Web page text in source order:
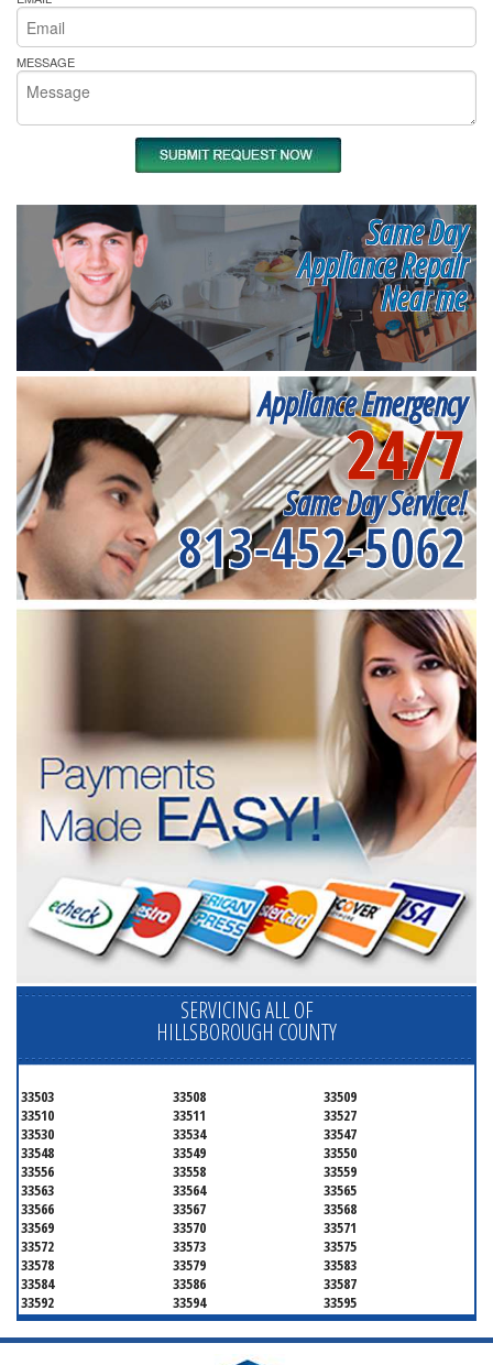
MESSAGE
Same Day
Appliance Repair
Near me
Appliance Emergency
24/7
Same Day Service!
813-452-5062
SERVICING ALL OF
HILLSBOROUGH COUNTY
33503 33508
33509
33510
33511
33527
33530
33534
33547
33548
33549
33550
33556
33558
33559
33563
33564
33565
33566
33567
33568
33569
33570
33571
33572
33573
33575
33578
33579
33583
33584
33586
33587
33592
33594
33595
33596
33598
33601
33602
33603
33604